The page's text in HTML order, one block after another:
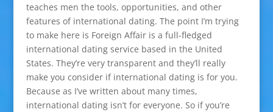
teaches men the tools, opportunities, and other
features of international dating. The point I’m trying
to make here is Foreign Affair is a full-fledged
international dating service based in the United
States. They’re very transparent and they’ll really
make you consider if international dating is for you.
Because as I’ve written about many times,
international dating isn’t for everyone. So if you’re